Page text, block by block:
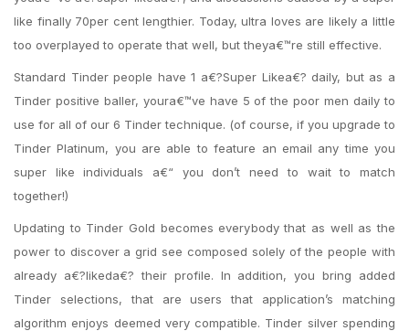
like finally 70per cent lengthier. Today, ultra loves are likely a little
too overplayed to operate that well, but theya€™re still effective.
Standard Tinder people have 1 a€?Super Likea€? daily, but as a
Tinder positive baller, youra€™ve have 5 of the poor men daily to
use for all of our 6 Tinder technique. (of course, if you upgrade to
Tinder Platinum, you are able to feature an email any time you
super like individuals a€“ you don’t need to wait to match
together!)
Updating to Tinder Gold becomes everybody that as well as the
power to discover a grid see composed solely of the people with
already a€?likeda€? their profile. In addition, you bring added
Tinder selections, that are users that application’s matching
algorithm enjoys deemed very compatible. Tinder silver spending